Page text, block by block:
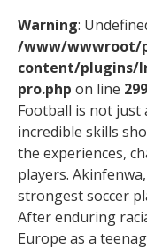
Warning:
/www/wwwroot/
content/plugins/
pro.php on line 299
Football is not
incredible skills
the experiences,
players.
strongest soccer
After enduring
Europe as a